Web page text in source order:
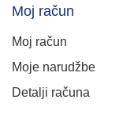
Moj račun
Moj račun
Moje narudžbe
Detalji računa